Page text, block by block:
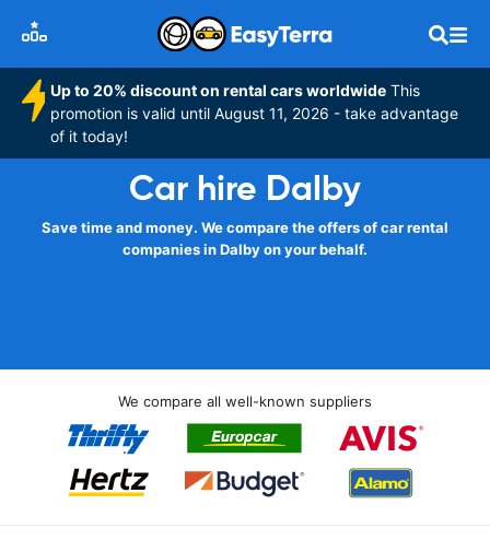
Up to 20% discount on rental cars worldwide This
promotion is valid until August 11, 2026 - take advantage
of it today!
Car hire Dalby
Save time and money. We compare the offers of car rental
companies in Dalby on your behalf.
We compare all well-known suppliers